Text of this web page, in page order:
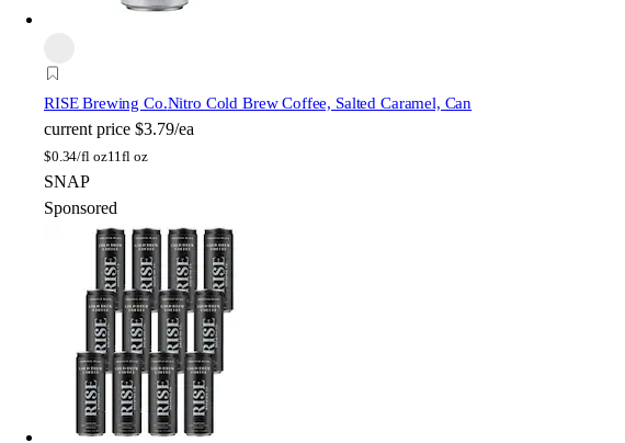
RISE Brewing Co.Nitro Cold Brew Coffee, Salted Caramel, Can
current price $3.79/ea
$0.34/fl oz11fl oz
SNAP
Sponsored